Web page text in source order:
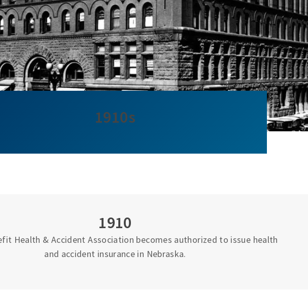
1910s
1910
Health & Accident Association becomes authorized to issue health
and accident insurance in Nebraska.